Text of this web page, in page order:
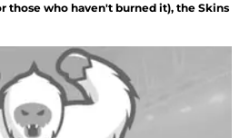
those who haven't burned it), the Skins